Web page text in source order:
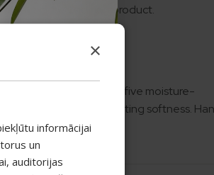
ritual. Limited edition product.
of hand skin, while five moisture-
to urea — provide lasting softness.
face.
×
informācijai
un
auditorijas